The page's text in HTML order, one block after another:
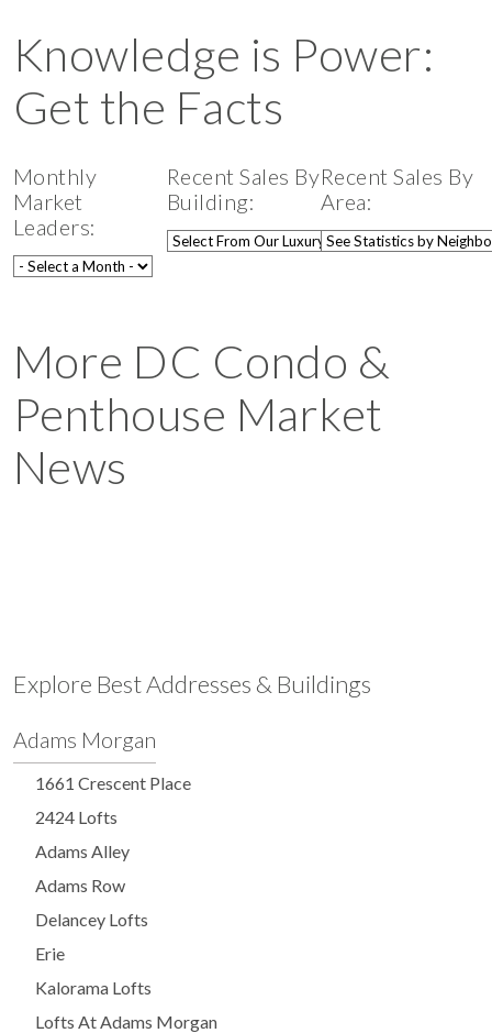
Knowledge is Power:
Get the Facts
Monthly
Market
Leaders:
Recent Sales By
Building:
Recent Sales By
Area:
More DC Condo &
Penthouse Market
News
Explore Best Addresses & Buildings
Adams Morgan
1661 Crescent Place
2424 Lofts
Adams Alley
Adams Row
Delancey Lofts
Erie
Kalorama Lofts
Lofts At Adams Morgan